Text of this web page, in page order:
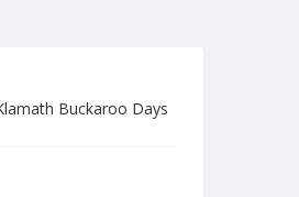
Buckaroo Days